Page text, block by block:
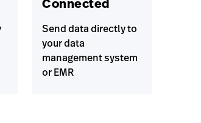
Send data directly to
your data
management system
or EMR